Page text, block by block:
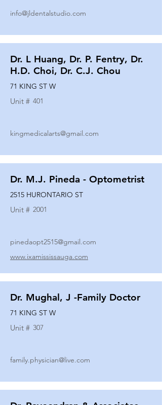
info@jldentalstudio.com
Dr. L Huang, Dr. P. Fentry, Dr.
H.D. Choi, Dr. C.J. Chou
71 KING ST W
Unit # 401
kingmedicalarts@gmail.com
Dr. M.J. Pineda - Optometrist
2515 HURONTARIO ST
Unit # 2001
pinedaopt2515@gmail.com
www.ixamississauga.com
Dr. Mughal, J -Family Doctor
71 KING ST W
Unit # 307
family.physician@live.com